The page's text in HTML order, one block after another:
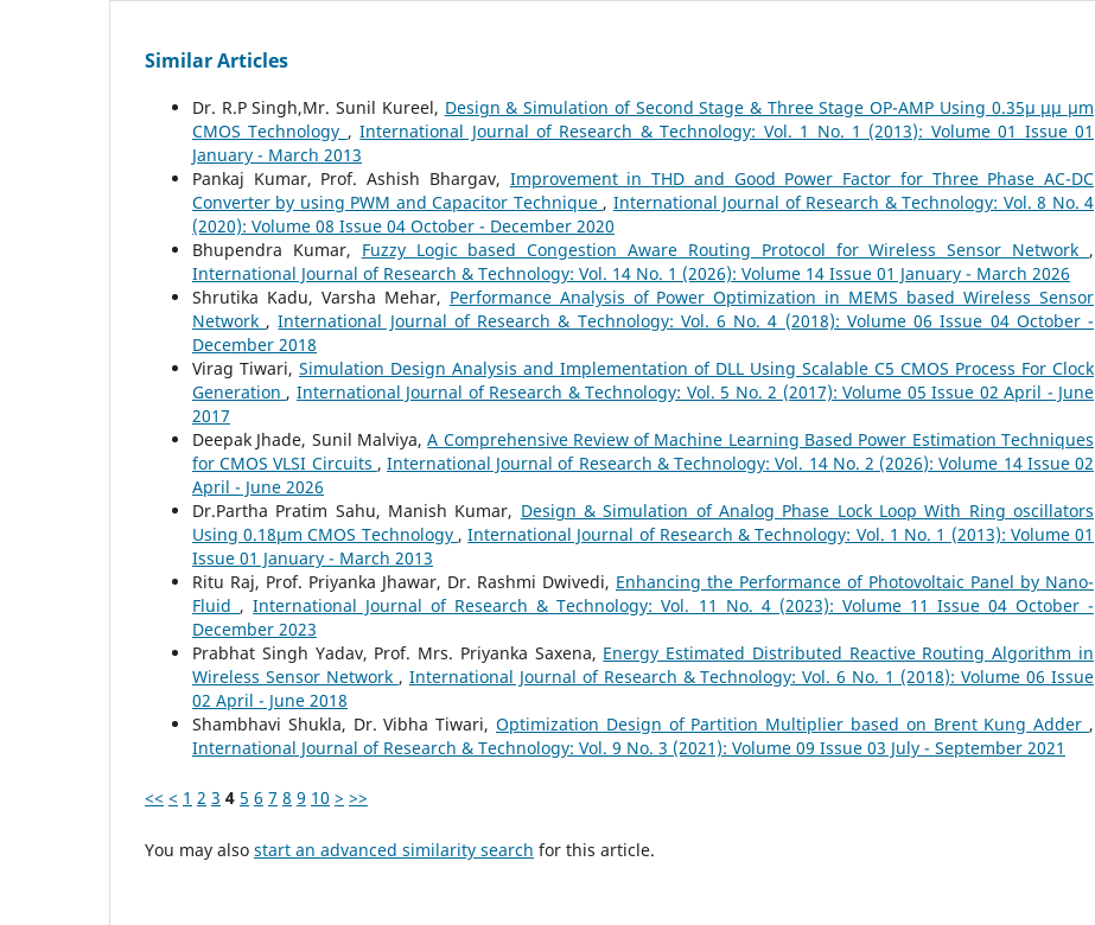
Similar Articles
Dr. R.P Singh,Mr. Sunil Kureel, Design & Simulation of Second Stage & Three Stage OP-AMP Using 0.35µ µµ µm
CMOS Technology ,International Journal of Research & Technology: Vol. 1 No. 1 (2013): Volume 01 Issue 01
January - March 2013
Pankaj Kumar, Prof. Ashish Bhargav, Improvement in THD and Good Power Factor for Three Phase AC-DC
Converter by using PWM and Capacitor Technique , International Journal of Research & Technology: Vol. 8 No. 4
(2020): Volume 08 Issue 04 October - December 2020
Bhupendra Kumar, Fuzzy Logic based Congestion Aware Routing Protocol for Wireless Sensor Network ,
International Journal of Research & Technology: Vol. 14 No. 1 (2026): Volume 14 Issue 01 January - March 2026
Shrutika Kadu, Varsha Mehar, Performance Analysis of Power Optimization in MEMS based Wireless Sensor
Network ,International Journal of Research & Technology: Vol. 6 No. 4 (2018): Volume 06 Issue 04 October -
December 2018
Virag Tiwari, Simulation Design Analysis and Implementation of DLL Using Scalable C5 CMOS Process For Clock
Generation , International Journal of Research & Technology: Vol. 5 No. 2 (2017): Volume 05 Issue 02 April - June
2017
Deepak Jhade, Sunil Malviya,A Comprehensive Review of Machine Learning Based Power Estimation Techniques
for CMOS VLSI Circuits ,International Journal of Research & Technology: Vol. 14 No. 2 (2026): Volume 14 Issue 02
April - June 2026
Dr.Partha Pratim Sahu, Manish Kumar, Design & Simulation of Analog Phase Lock Loop With Ring oscillators
Using 0.18µm CMOS Technology ,International Journal of Research & Technology: Vol. 1 No. 1 (2013): Volume 01
Issue 01 January - March 2013
Ritu Raj, Prof. Priyanka Jhawar, Dr. Rashmi Dwivedi, Enhancing the Performance of Photovoltaic Panel by Nano-
Fluid ,International Journal of Research & Technology: Vol. 11 No. 4 (2023): Volume 11 Issue 04 October -
December 2023
Prabhat Singh Yadav, Prof. Mrs. Priyanka Saxena, Energy Estimated Distributed Reactive Routing Algorithm in
Wireless Sensor Network , International Journal of Research & Technology: Vol. 6 No. 1 (2018): Volume 06 Issue
02 April - June 2018
Shambhavi Shukla, Dr. Vibha Tiwari, Optimization Design of Partition Multiplier based on Brent Kung Adder ,
International Journal of Research & Technology: Vol. 9 No. 3 (2021): Volume 09 Issue 03 July - September 2021
<< < 1 2 3 4 5 6 7 8 9 10 > >>
You may also start an advanced similarity search for this article.